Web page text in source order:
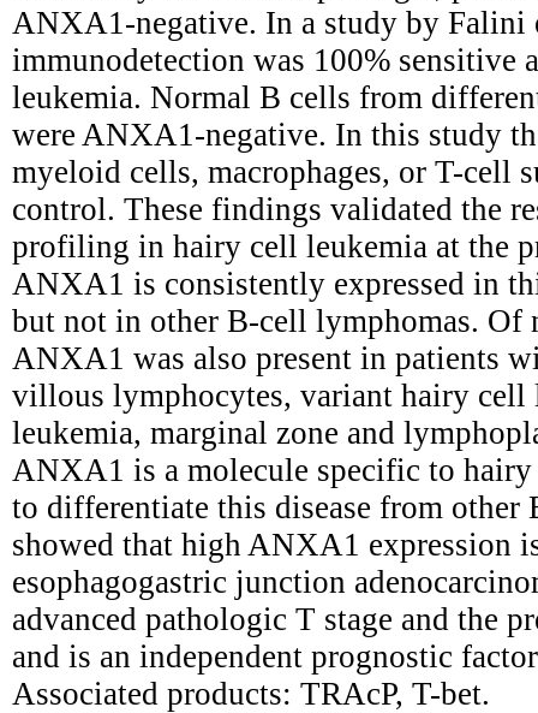
ANXA1-negative. In a study by
immunodetection was 100% sensitive
leukemia. Normal B cells from
were ANXA1-negative. In this study
myeloid cells, macrophages, or T-cell
control. These findings validated the
profiling in hairy cell leukemia at the
ANXA1 is consistently expressed in
but not in other B-cell lymphomas. Of
ANXA1 was also present in patients
villous lymphocytes, variant hairy
leukemia, marginal zone and
ANXA1 is a molecule specific to hairy
to differentiate this disease from other
showed that high ANXA1 expression
esophagogastric junction
advanced pathologic T stage and the
and is an independent prognostic
Associated products: TRAcP, T-bet.